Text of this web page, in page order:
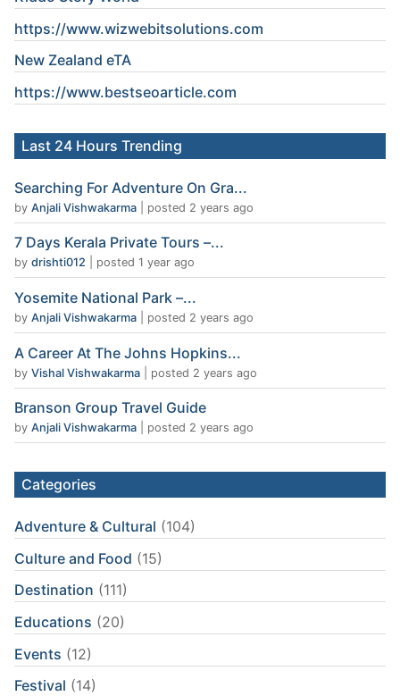
https://www.wizwebitsolutions.com
New Zealand eTA
https://www.bestseoarticle.com
Last 24 Hours Trending
Searching For Adventure On Gra...
by Anjali Vishwakarma posted 2 years ago
7 Days Kerala Private Tours –...
by drishti012 posted 1 year ago
Yosemite National Park –...
by Anjali Vishwakarma posted 2 years ago
A Career At The Johns Hopkins...
by Vishal Vishwakarma posted 2 years ago
Branson Group Travel Guide
by Anjali Vishwakarma posted 2 years ago
Categories
Adventure & Cultural (104)
Culture and Food (15)
Destination (111)
Educations (20)
Events (12)
Festival (14)